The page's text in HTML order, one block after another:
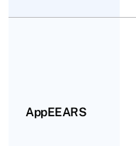
AppEEARS